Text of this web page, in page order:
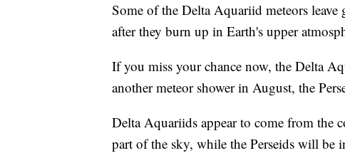
Some of the Delta Aquariid meteors
after they burn up in Earth's upper
If you miss your chance now, the Delta
another meteor shower in August, the
Delta Aquariids appear to come from the
part of the sky, while the Perseids will be